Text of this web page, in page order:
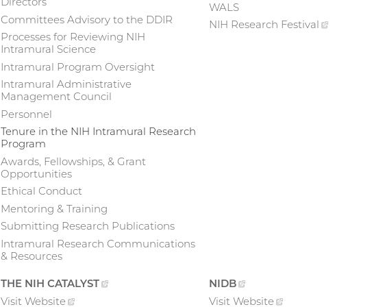
Committees Advisory to the DDIR
Processes for Reviewing NIH
Intramural Science
Intramural Program Oversight
Intramural Administrative
Management Council
Personnel
Tenure in the NIH Intramural Research
Program
Awards, Fellowships, & Grant
Opportunities
Ethical Conduct
Mentoring & Training
Submitting Research Publications
Intramural Research Communications
& Resources
WALS
NIH Research Festival
THE NIH CATALYST
Visit Website
NIDB
LINK)
Visit Website